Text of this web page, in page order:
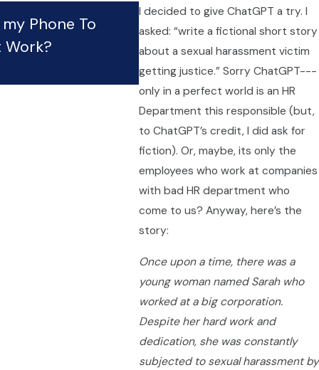
I decided to give ChatGPT a try. I
asked: “write a fictional short story
about a sexual harassment victim
getting justice.” Sorry ChatGPT---
only in a perfect world is an HR
Department this responsible (but,
to ChatGPT’s credit, I did ask for
fiction). Or, maybe, its only the
employees who work at companies
with bad HR department who
come to us? Anyway, here’s the
story:
Once upon a time, there was a
young woman named Sarah who
worked at a big corporation.
Despite her hard work and
dedication, she was constantly
subjected to sexual harassment by
Phone To
Work?
What Should I Do If My
Employer Is Violating
Law?
Apr 21, 2023